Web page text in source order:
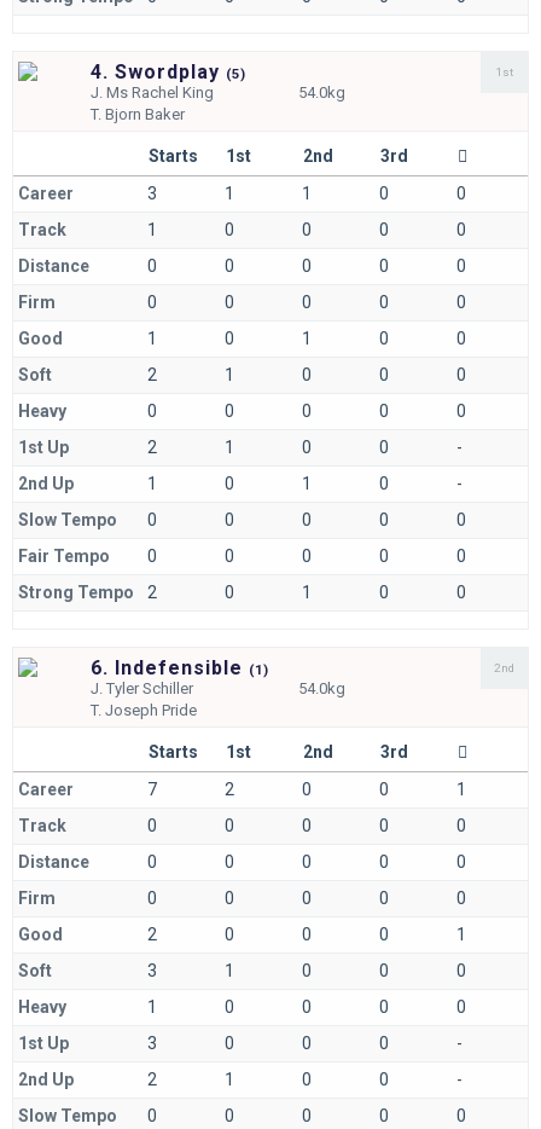
4. Swordplay (5)
J.Ms Rachel King
54.0kg
T.Bjorn Baker
1st
Starts 1st 2nd
3rd
Career
3 1 1 0
0
Track
1 0 0 0
0
Distance
0 0 0 0
0
Firm
0 0 0 0
0
Good
1 0 1 0
0
Soft
2 1 0 0
0
Heavy
0 0 0 0
0
1st Up
2 1 0 0
-
2nd Up
1 0 1 0
-
Slow Tempo
0 0 0 0
0
Fair Tempo
0 0 0 0
0
Strong Tempo
2 0 1 0 0
6. Indefensible (1)
J.Tyler Schiller
54.0kg
T.Joseph Pride
2nd
Starts 1st 2nd
3rd
Career
7 2 0 0
1
Track
0 0 0 0
0
Distance
0 0 0 0
0
Firm
0 0 0 0
0
Good
2 0 0 0
1
Soft
3 1 0 0
0
Heavy
1 0 0 0
0
1st Up
3 0 0 0
-
2nd Up
2 1 0 0
-
Slow Tempo
0 0 0 0 0